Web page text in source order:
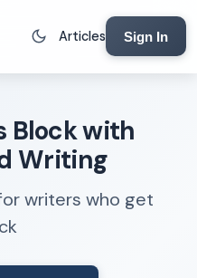
Articles Sign In
Block with
Writing
writers who get
Lab
Tool